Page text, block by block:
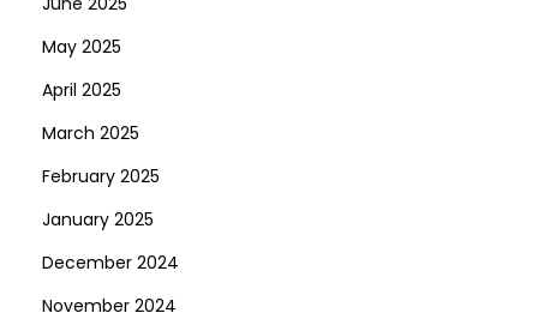
May 2025
April 2025
March 2025
February 2025
January 2025
December 2024
November 2024